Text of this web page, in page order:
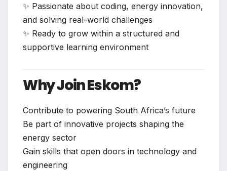
✨ Passionate about coding, energy innovation,
and solving real-world challenges
✨ Ready to grow within a structured and
supportive learning environment
Why Join Eskom?
Contribute to powering South Africa’s future
Be part of innovative projects shaping the
energy sector
Gain skills that open doors in technology and
engineering